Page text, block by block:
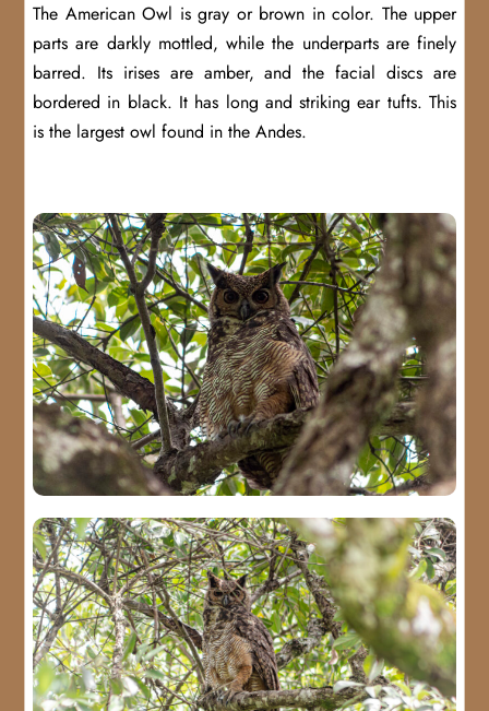
The American Owl is gray or brown in color. The upper
parts are darkly mottled, while the underparts are finely
barred. Its irises are amber, and the facial discs are
bordered in black. It has long and striking ear tufts. This
is the largest owl found in the Andes.